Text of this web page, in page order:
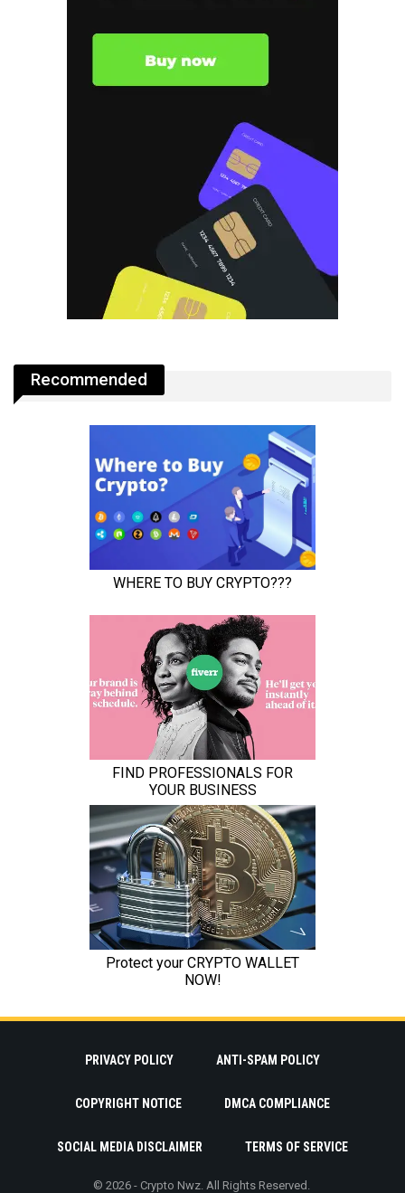
Recommended
PRIVACY POLICY ANTI-SPAM POLICY
COPYRIGHT NOTICE DMCA COMPLIANCE
SOCIAL MEDIA DISCLAIMER TERMS OF SERVICE
© 2026 - Crypto Nwz. All Rights Reserved.